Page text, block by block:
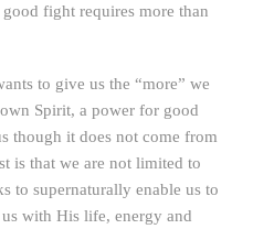
fight requires more than
to give us the “more” we
Spirit, a power for good
though it does not come from
is that we are not limited to
to supernaturally enable us to
with His life, energy and